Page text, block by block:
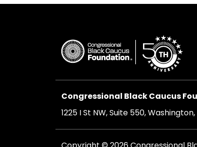
Congressional Black Caucus
1225 I St NW, Suite 550,